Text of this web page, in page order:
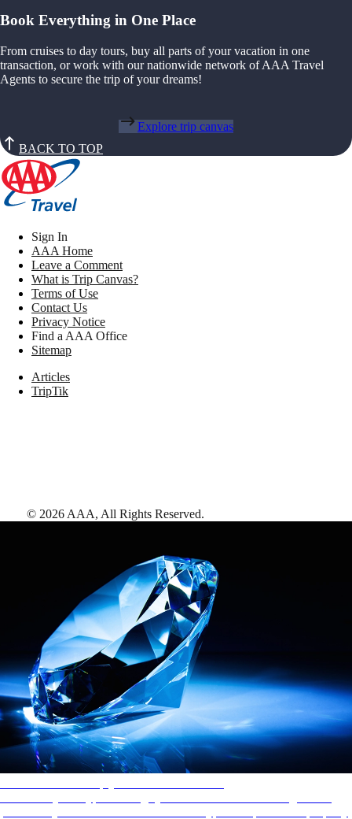
Book Everything in One Place
From cruises to day tours, buy all parts of your vacation in one
transaction, or work with our nationwide network of AAA Travel
Agents to secure the trip of your dreams!
Explore trip canvas
BACK TO TOP
Sign In
AAA Home
Leave a Comment
What is Trip Canvas?
Terms of Use
Contact Us
Privacy Notice
Find a AAA Office
Sitemap
Articles
TripTik
© 2026 AAA, All Rights Reserved.